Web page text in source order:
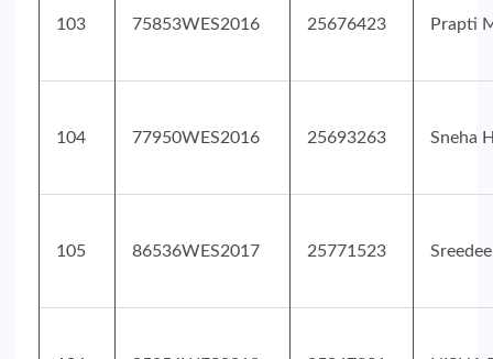
103 75853WES2016 25676423 Prapti
104 77950WES2016 25693263 Sneha
105 86536WES2017 25771523